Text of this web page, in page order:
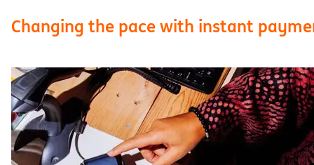
Changing the pace with instant